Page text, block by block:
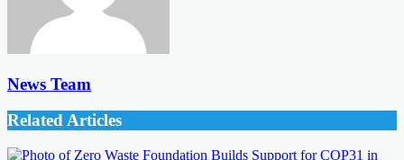
News Team
Related Articles